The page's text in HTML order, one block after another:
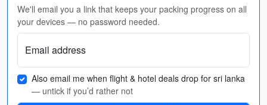
We'll email you a link that keeps your packing progress on all
your devices — no password needed.
Email address
Also email me when flight & hotel deals drop for sri lanka
— untick if you’d rather not